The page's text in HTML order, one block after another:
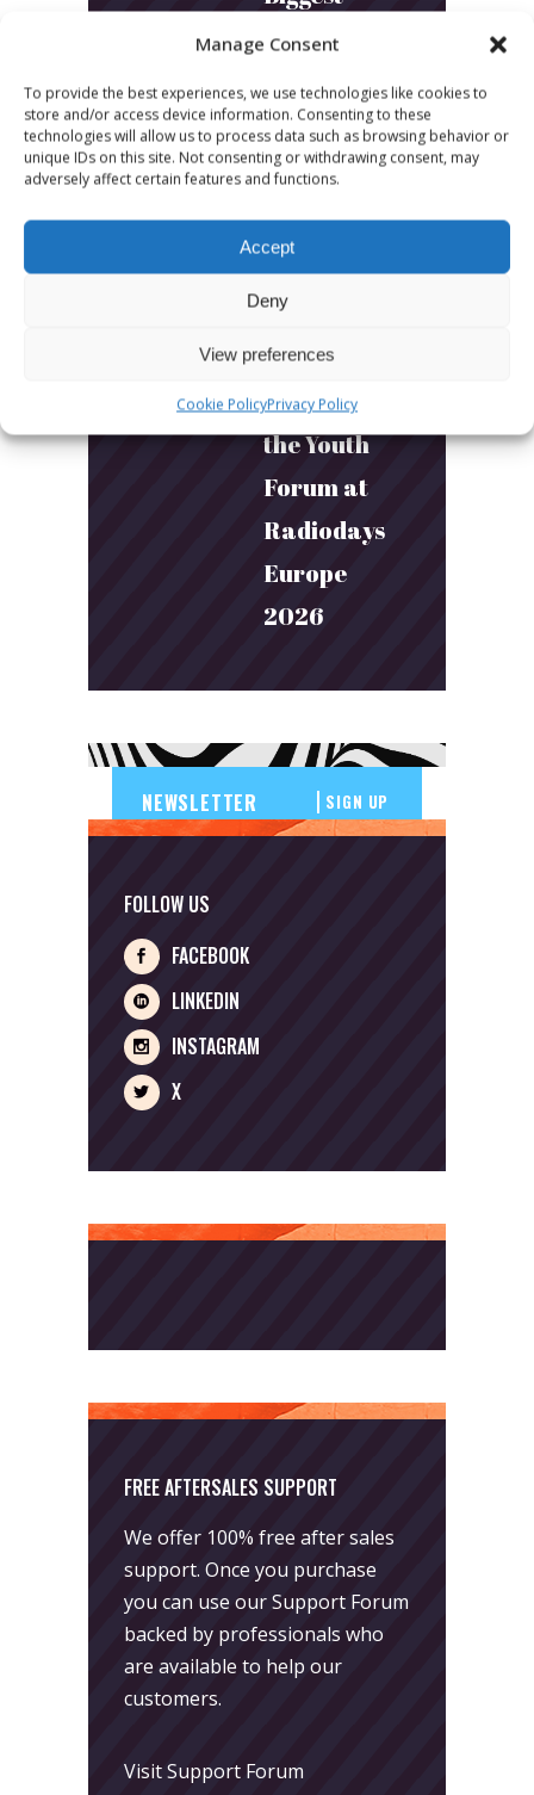
Manage Consent
To provide the best experiences, we use technologies like cookies to
store and/or access device information. Consenting to these
technologies will allow us to process data such as browsing behavior or
unique IDs on this site. Not consenting or withdrawing consent, may
adversely affect certain features and functions.
Accept
Deny
View preferences
Cookie PolicyPrivacy Policy
Podcast
Builds
Community
and
March 24, 2026
What Young
Audiences
Want: Inside
the Youth
Forum at
Radiodays
Europe
2026
SIGN UP
FOLLOW US
FACEBOOK
LINKEDIN
INSTAGRAM
X
FREE AFTERSALES SUPPORT
We offer 100% free after sales
support. Once you purchase
you can use ourSupport Forum
backed by professionals who
are available to help our
customers.
Visit Support Forum